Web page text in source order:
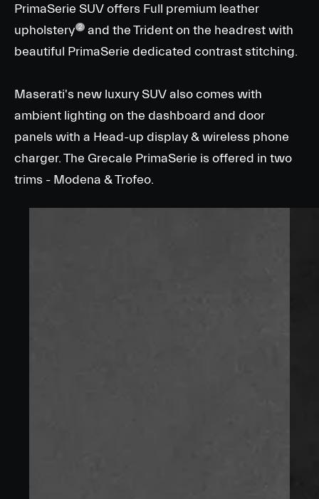
PrimaSerie SUV offers Full premium leather
upholstery 2 and the Trident on the headrest with
beautiful PrimaSerie dedicated contrast stitching.
Maserati's new luxury SUV also comes with
ambient lighting on the dashboard and door
panels with a Head-up display & wireless phone
charger. The Grecale PrimaSerie is offered in two
trims - Modena & Trofeo.